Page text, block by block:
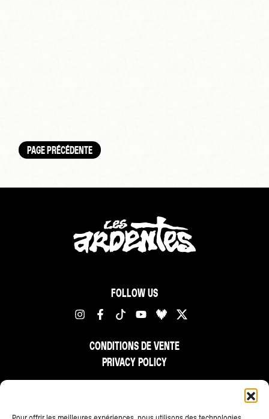
PAGE PRÉCÉDENTE
FOLLOW US
CONDITIONS DE VENTE
PRIVACY POLICY